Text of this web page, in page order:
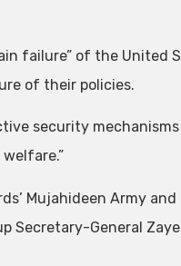
failure” of the United
of their policies.
security
Mujahideen Army and
Secretary-General